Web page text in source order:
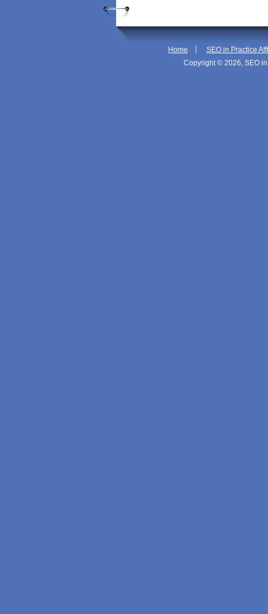
Home |
SEO in Practice
Copyright © 2026, SEO